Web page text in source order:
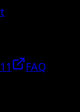
FAQ